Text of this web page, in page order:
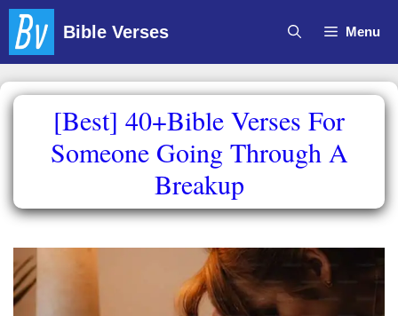
Skip
content
Bible Verses Menu
[Best] 40+Bible Verses For
Someone Going Through A
Breakup